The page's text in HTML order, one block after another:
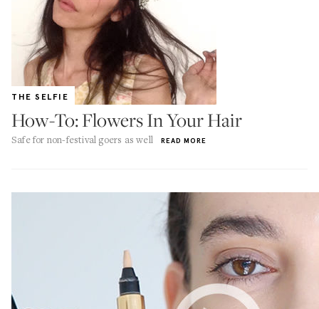
THE SELFIE
How-To: Flowers In Your Hair
Safe for non-festival goers as well READ MORE